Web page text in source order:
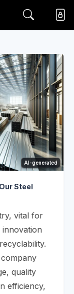
AI-generated
Steel
vital for
quality
efficiency,